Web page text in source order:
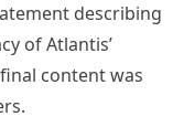
describing
of Atlantis’
content was